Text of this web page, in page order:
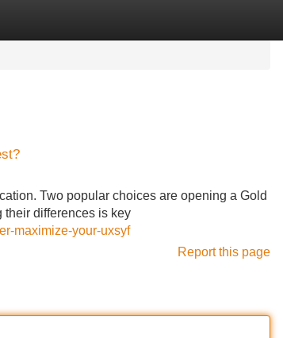
Two popular choices are opening a Gold
their differences is key
maximize-your-uxsyf
Report this page